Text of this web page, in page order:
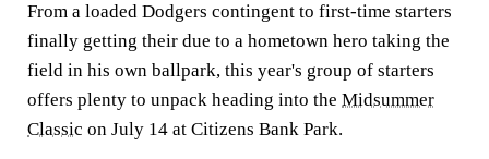
From a loaded Dodgers contingent to first-time starters
finally getting their due to a hometown hero taking the
field in his own ballpark, this year's group of starters
offers plenty to unpack heading into the Midsummer
Classic on July 14 at Citizens Bank Park.